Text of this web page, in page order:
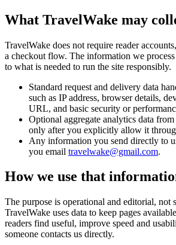
What TravelWake may
TravelWake does not require reader
a checkout flow. The information we
to what is needed to run the site responsibly.
Standard request and delivery data
such as IP address, browser details,
URL, and basic security or
Optional aggregate analytics data
only after you explicitly allow it
Any information you send directly to
you email travelwake@gmail.com.
How we use that
The purpose is operational and editorial, not
TravelWake uses data to keep pages
readers find useful, improve speed and
someone contacts us directly.